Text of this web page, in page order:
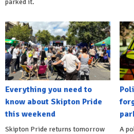
Everything you need to
know about Skipton Pride
this weekend
Skipton Pride returns tomorrow
A